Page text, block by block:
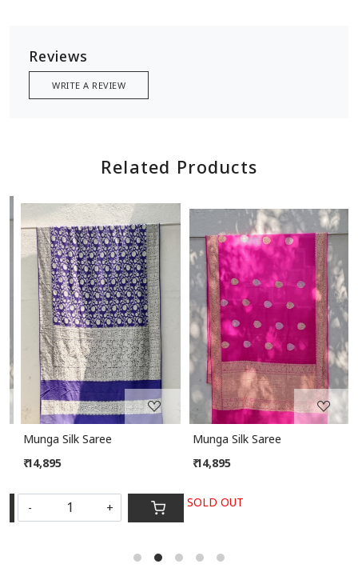
Reviews
WRITE A REVIEW
Related Products
Loading...
Munga Silk Saree
₹ 14,895
Loading...
Munga Silk Saree
₹ 14,895
SOLD OUT